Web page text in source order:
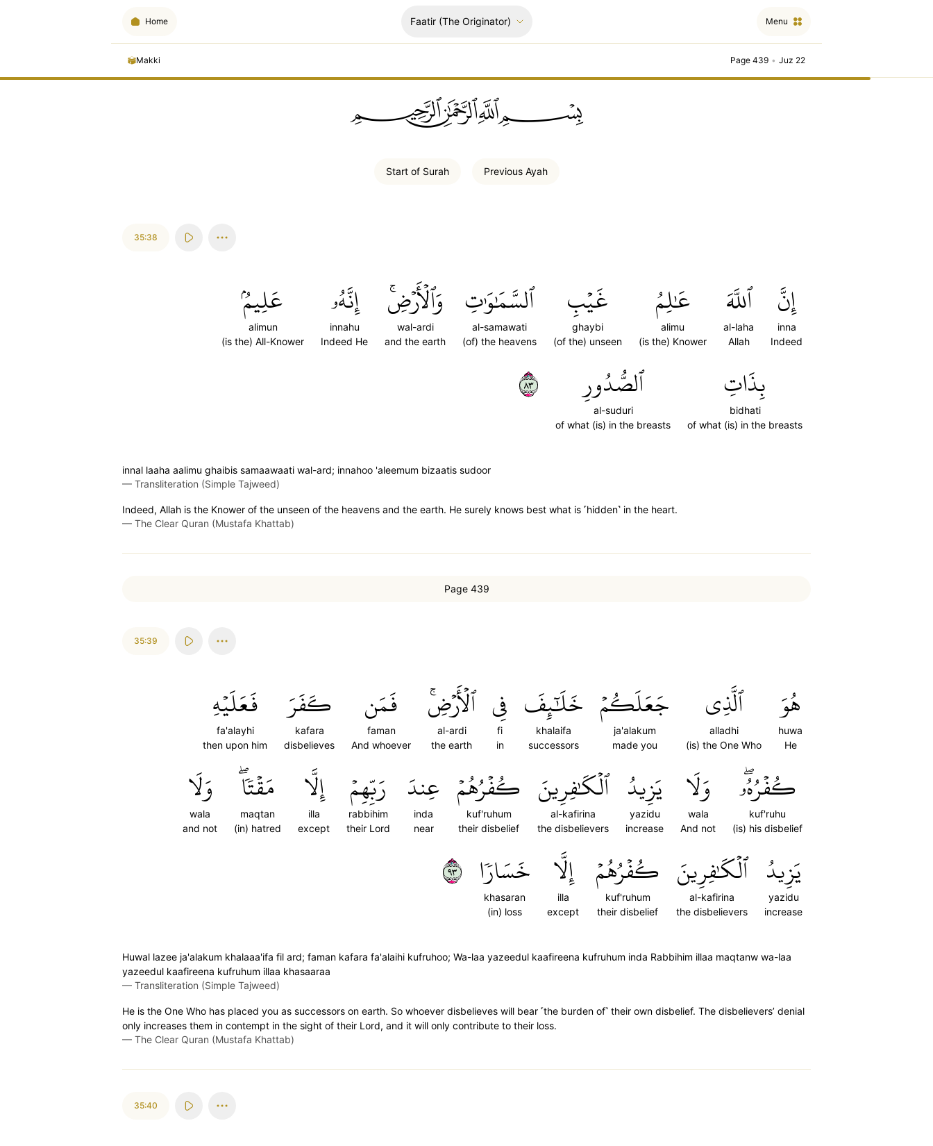
Home Faatir (The Originator) Menu
Makki Page 439 • Juz 22
ﲪﲫﲮﲴ
Start of Surah Previous Ayah
35:38
إِنَّ
inna
Indeed
ٱللَّهَ
al-laha
Allah
عَٰلِمُ
alimu
(is the) Knower
غَيۡبِ
ghaybi
(of the) unseen
ٱلسَّمَٰوَٰتِ
al-samawati
(of) the heavens
وَٱلۡأَرۡضِۚ
wal-ardi
and the earth
إِنَّهُۥ
innahu
Indeed He
عَلِيمُۢ
alimun
(is the) All-Knower
بِذَاتِ
bidhati
of what (is) in the breasts
ٱلصُّدُورِ
al-suduri
of what (is) in the breasts
٣٨
innal laaha aalimu ghaibis samaawaati wal-ard; innahoo 'aleemum bizaatis sudoor
— Transliteration (Simple Tajweed)
Indeed, Allah is the Knower of the unseen of the heavens and the earth. He surely knows best what is ˹hidden˺ in the heart.
— The Clear Quran (Mustafa Khattab)
Page 439
35:39
هُوَ
huwa
He
ٱلَّذِي
alladhi
(is) the One Who
جَعَلَكُمۡ
ja'alakum
made you
خَلَٰٓئِفَ
khalaifa
successors
فِي
fi
in
ٱلۡأَرۡضِۚ
al-ardi
the earth
فَمَن
faman
And whoever
كَفَرَ
kafara
disbelieves
فَعَلَيۡهِ
fa'alayhi
then upon him
كُفۡرُهُۥۖ
kuf'ruhu
(is) his disbelief
وَلَا
wala
And not
يَزِيدُ
yazidu
increase
ٱلۡكَٰفِرِينَ
al-kafirina
the disbelievers
كُفۡرُهُمۡ
kuf'ruhum
their disbelief
عِندَ
inda
near
رَبِّهِمۡ
rabbihim
their Lord
إِلَّا
illa
except
مَقۡتٗاۖ
maqtan
(in) hatred
وَلَا
wala
and not
يَزِيدُ
yazidu
increase
ٱلۡكَٰفِرِينَ
al-kafirina
the disbelievers
كُفۡرُهُمۡ
kuf'ruhum
their disbelief
إِلَّا
illa
except
خَسَارٗا
khasaran
(in) loss
٣٩
Huwal lazee ja'alakum khalaaa'ifa fil ard; faman kafara fa'alaihi kufruhoo; Wa-laa yazeedul kaafireena kufruhum inda Rabbihim illaa maqtanw wa-laa
yazeedul kaafireena kufruhum illaa khasaaraa
— Transliteration (Simple Tajweed)
He is the One Who has placed you as successors on earth. So whoever disbelieves will bear ˹the burden of˺ their own disbelief. The disbelievers’ denial
only increases them in contempt in the sight of their Lord, and it will only contribute to their loss.
— The Clear Quran (Mustafa Khattab)
35:40